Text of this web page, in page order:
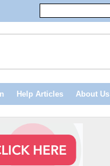
Help Articles About Us